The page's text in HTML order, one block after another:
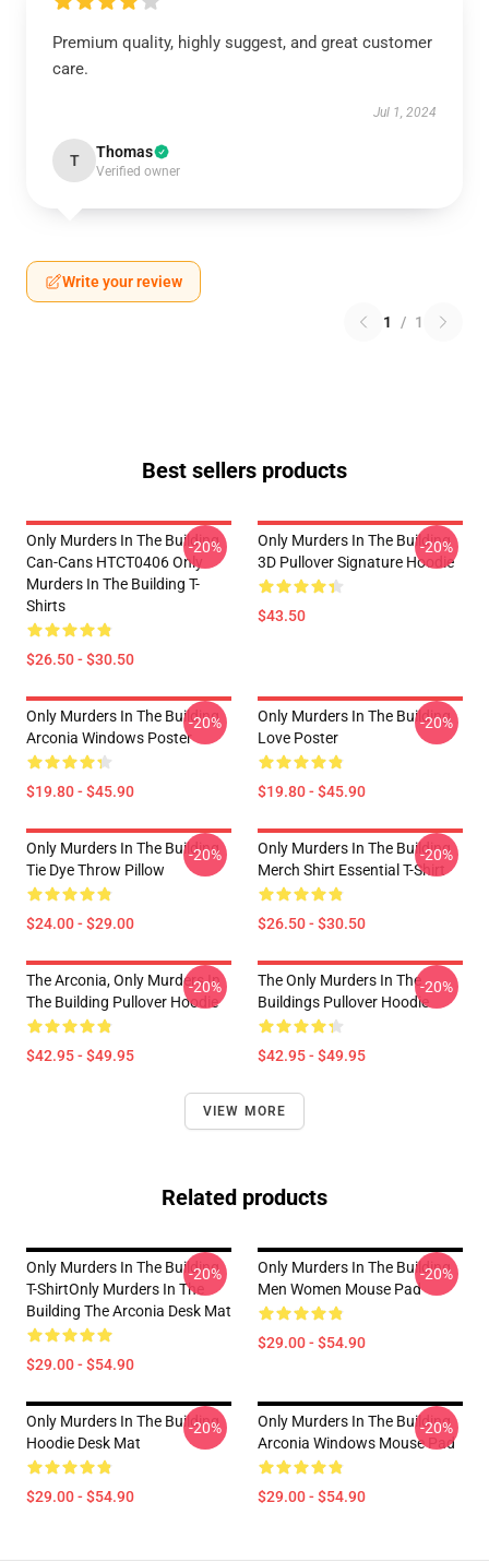
Premium quality, highly suggest, and great customer
care.
Jul 1, 2024
T Thomas
Verified owner
Write your review
1 / 1
Best sellers products
Only Murders In The Building
Can-Cans HTCT0406 Only
Murders In The Building T-
Shirts
$26.50 - $30.50
-20%
Only Murders In The Building
3D Pullover Signature Hoodie
$43.50
-20%
Only Murders In The Building
Arconia Windows Poster
$19.80 - $45.90
-20%
Only Murders In The Building
Love Poster
$19.80 - $45.90
-20%
Only Murders In The Building
Tie Dye Throw Pillow
$24.00 - $29.00
-20%
Only Murders In The Building
Merch Shirt Essential T-Shirt
$26.50 - $30.50
-20%
The Arconia, Only Murders In
The Building Pullover Hoodie
$42.95 - $49.95
-20%
The Only Murders In The
Buildings Pullover Hoodie
$42.95 - $49.95
-20%
VIEW MORE
Related products
Only Murders In The Building
T-ShirtOnly Murders In The
Building The Arconia Desk Mat
$29.00 - $54.90
-20%
Only Murders In The Building
Men Women Mouse Pad
$29.00 - $54.90
-20%
Only Murders In The Building
Hoodie Desk Mat
$29.00 - $54.90
-20%
Only Murders In The Building
Arconia Windows Mouse Pad
$29.00 - $54.90
-20%